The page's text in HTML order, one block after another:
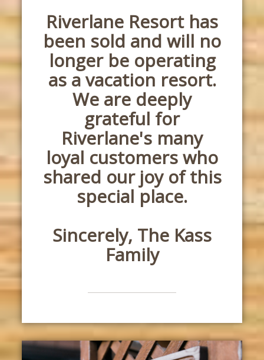
Riverlane Resort has
been sold and will no
longer be operating
as a vacation resort.
We are deeply
grateful for
Riverlane's many
loyal customers who
shared our joy of this
special place.
Sincerely, The Kass
Family
Previous Next